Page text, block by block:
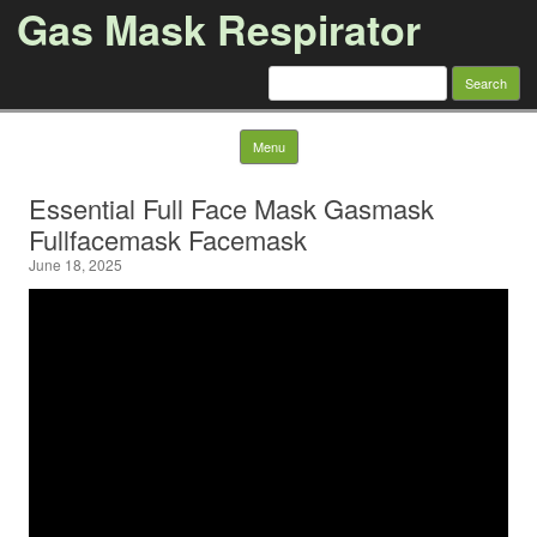
Gas Mask Respirator
Search for:
Menu Skip to content
Essential Full Face Mask Gasmask
Fullfacemask Facemask
June 18, 2025